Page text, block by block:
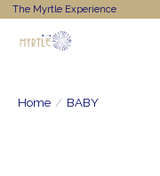
The Myrtle Experience
Home / BABY